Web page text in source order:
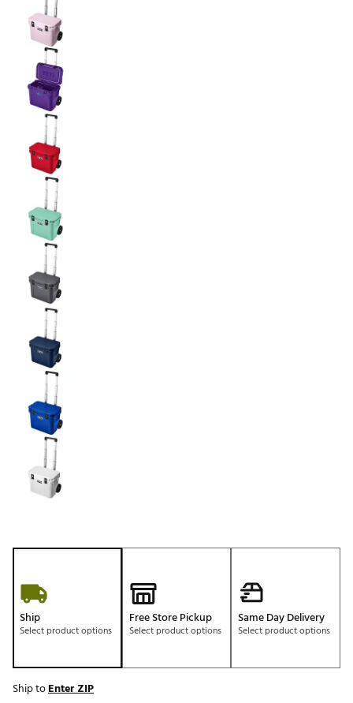
Ship
Select product options
Free Store Pickup
Select product options
Same Day Delivery
Select product options
Ship toEnter ZIP